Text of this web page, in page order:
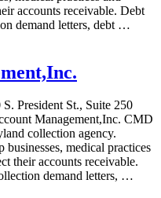
accounts receivable. Debt
demand letters, debt …
President St., Suite 250
Management,Inc. CMD
collection agency.
medical practices
their accounts receivable.
demand letters, …